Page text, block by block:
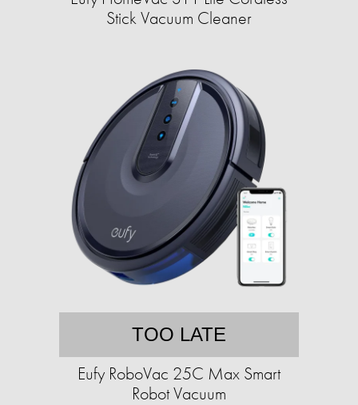
Stick Vacuum Cleaner
TOO LATE
Eufy RoboVac 25C Max Smart
Robot Vacuum